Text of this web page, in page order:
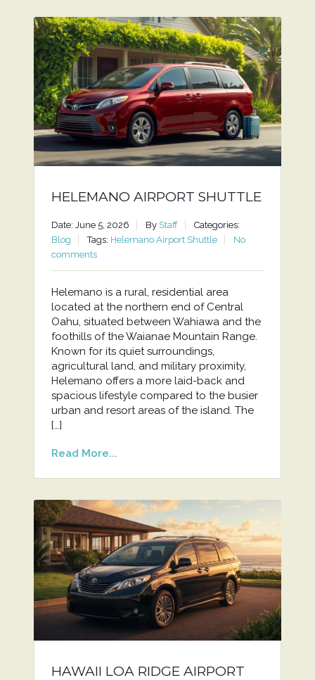
HELEMANO AIRPORT SHUTTLE
Date: June 5, 2026 By Staff
Categories:
Blog
Tags: Helemano Airport Shuttle
No
comments
Helemano is a rural, residential area
located at the northern end of Central
Oahu, situated between Wahiawa and the
foothills of the Waianae Mountain Range.
Known for its quiet surroundings,
agricultural land, and military proximity,
Helemano offers a more laid-back and
spacious lifestyle compared to the busier
urban and resort areas of the island. The
[…]
Read More...
HAWAII LOA RIDGE AIRPORT